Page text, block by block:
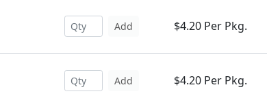
Add $4.20 Per Pkg.
Add $4.20 Per Pkg.